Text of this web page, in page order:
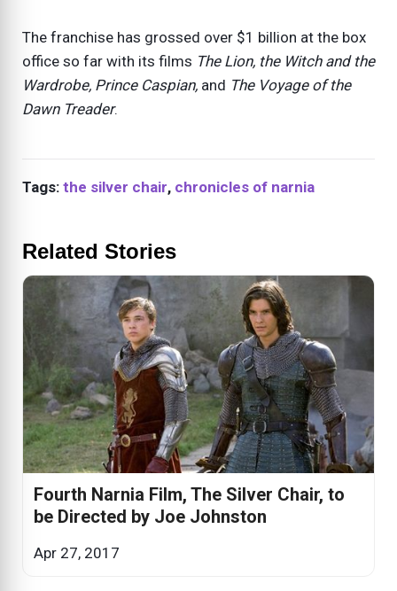
The franchise has grossed over $1 billion at the box
office so far with its films The Lion, the Witch and the
Wardrobe, Prince Caspian, and The Voyage of the
Dawn Treader.
Tags: the silver chair, chronicles of narnia
Related Stories
Fourth Narnia Film, The Silver Chair, to
be Directed by Joe Johnston
Apr 27, 2017